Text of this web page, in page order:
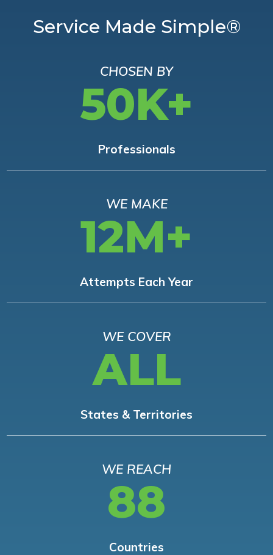
Service Made Simple®
CHOSEN BY
50K+
Professionals
WE MAKE
12M+
Attempts Each Year
WE COVER
ALL
States & Territories
WE REACH
88
Countries